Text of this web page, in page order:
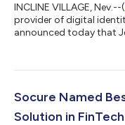
INCLINE VILLAGE, Nev.--(
provider of digital
announced today that
in realizing equitable
Socure. “As nation-
Socure Named
Solution in